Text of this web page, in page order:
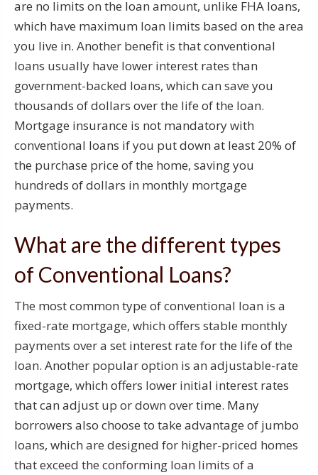
are no limits on the loan amount, unlike FHA loans,
which have maximum loan limits based on the area
you live in. Another benefit is that conventional
loans usually have lower interest rates than
government-backed loans, which can save you
thousands of dollars over the life of the loan.
Mortgage insurance is not mandatory with
conventional loans if you put down at least 20% of
the purchase price of the home, saving you
hundreds of dollars in monthly mortgage
payments.
What are the different types
of Conventional Loans?
The most common type of conventional loan is a
fixed-rate mortgage, which offers stable monthly
payments over a set interest rate for the life of the
loan. Another popular option is an adjustable-rate
mortgage, which offers lower initial interest rates
that can adjust up or down over time. Many
borrowers also choose to take advantage of jumbo
loans, which are designed for higher-priced homes
that exceed the conforming loan limits of a